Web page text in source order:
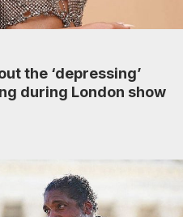
the ‘depressing’
during London show